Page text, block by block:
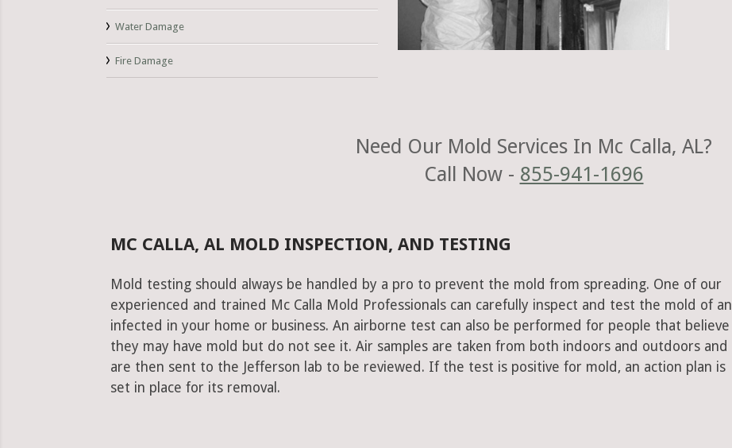
Water Damage
Fire Damage
Need Our Mold Services In Mc Calla, AL?
Call Now - 855-941-1696
MC CALLA, AL MOLD INSPECTION, AND TESTING
Mold testing should always be handled by a pro to prevent the mold from spreading. One of our
experienced and trained Mc Calla Mold Professionals can carefully inspect and test the mold of an
infected in your home or business. An airborne test can also be performed for people that believe
they may have mold but do not see it. Air samples are taken from both indoors and outdoors and
are then sent to the Jefferson lab to be reviewed. If the test is positive for mold, an action plan is
set in place for its removal.